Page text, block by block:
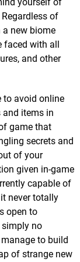
yourself of
of
new biome
with all
and other
to avoid online
and items in
game that
secrets and
of your
given in-game
capable of
never totally
open to
simply no
to build
of strange new